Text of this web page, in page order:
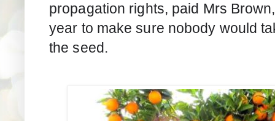
propagation rights, paid Mrs
year to make sure nobody would
the seed.